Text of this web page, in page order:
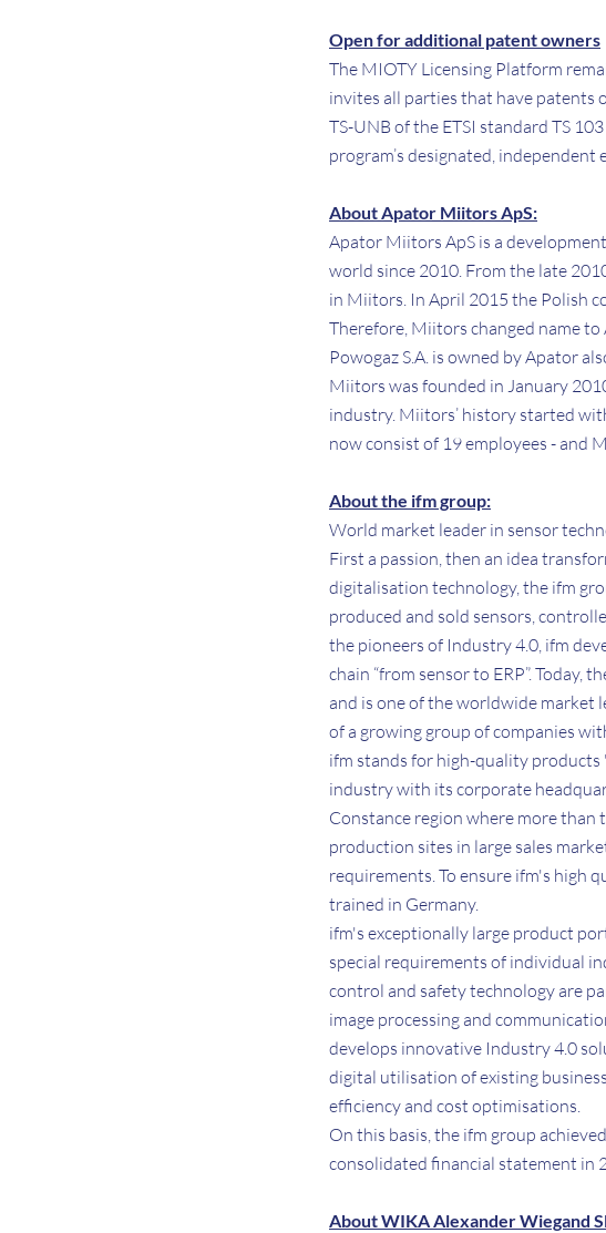
Open for additional patent owners
The MIOTY Licensing Platform
invites all parties that have patents
TS-UNB of the ETSI standard TS
program’s designated, independent
About Apator Miitors ApS:
Apator Miitors ApS is a
world since 2010. From the late
in Miitors. In April 2015 the Polish
Therefore, Miitors changed name
Powogaz S.A. is owned by Apator
Miitors was founded in January
industry. Miitors’ history started
now consist of 19 employees - and
About the ifm group:
World market leader in sensor
First a passion, then an idea
digitalisation technology, the ifm
produced and sold sensors,
the pioneers of Industry 4.0, ifm
chain “from sensor to ERP”.
and is one of the worldwide market
of a growing group of companies
ifm stands for high-quality products
industry with its corporate
Constance region where more
production sites in large sales
requirements. To ensure ifm's high
trained in Germany.
ifm's exceptionally large product
special requirements of individual
control and safety technology are
image processing and
develops innovative Industry 4.0
digital utilisation of existing
efficiency and cost optimisations.
On this basis, the ifm group
consolidated financial statement in
About WIKA Alexander Wiegand